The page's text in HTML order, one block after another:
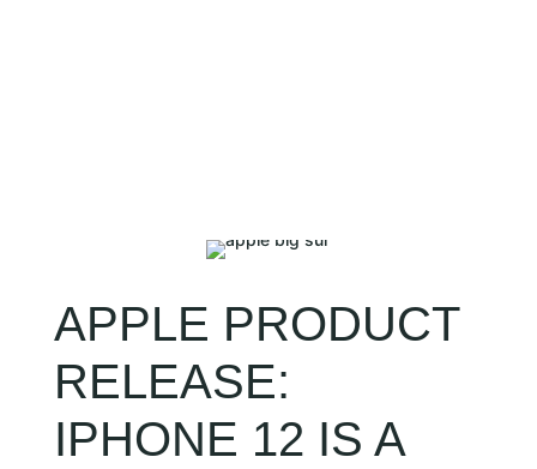
APPLE PRODUCT
RELEASE:
IPHONE 12 IS A